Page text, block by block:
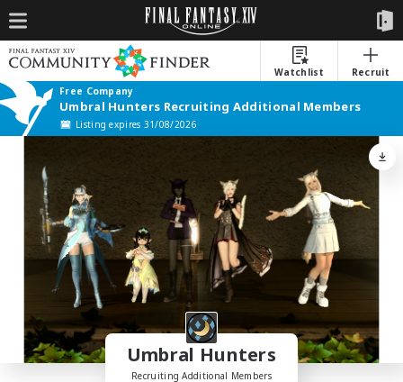
Watchlist
Recruit
Free Company
Umbral Hunters Recruiting Additional Members
Listing expires 31/08/2026
Umbral Hunters
Recruiting Additional Members